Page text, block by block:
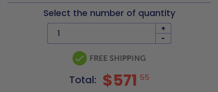
Select the number of quantity
+
-
Total: $571 55